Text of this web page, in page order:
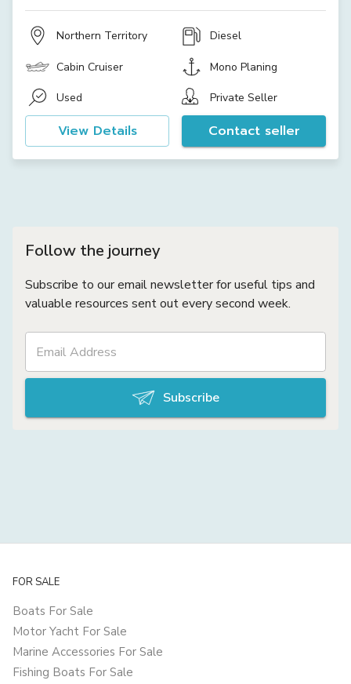
Northern Territory Diesel
Cabin Cruiser Mono Planing
Used Private Seller
View Details Contact seller
Follow the journey
Subscribe to our email newsletter for useful tips and
valuable resources sent out every second week.
Subscribe
FOR SALE
Boats For Sale
Motor Yacht For Sale
Marine Accessories For Sale
Fishing Boats For Sale